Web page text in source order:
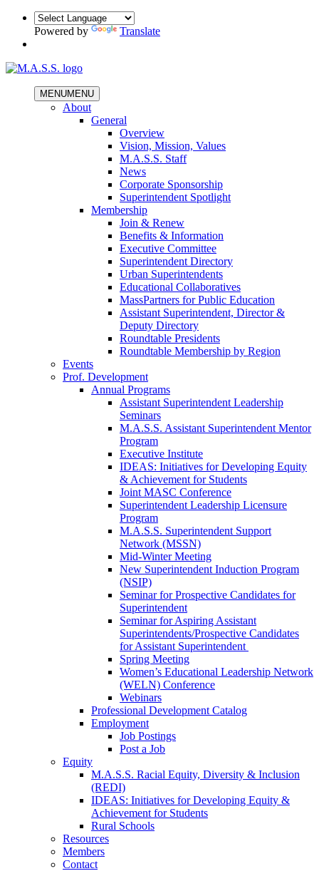
Powered by Translate
MENUMENU
About
General
Overview
Vision, Mission, Values
M.A.S.S. Staff
News
Corporate Sponsorship
Superintendent Spotlight
Membership
Join & Renew
Benefits & Information
Executive Committee
Superintendent Directory
Urban Superintendents
Educational Collaboratives
MassPartners for Public Education
Assistant Superintendent, Director &
Deputy Directory
Roundtable Presidents
Roundtable Membership by Region
Events
Prof. Development
Annual Programs
Assistant Superintendent Leadership
Seminars
M.A.S.S. Assistant Superintendent Mentor
Program
Executive Institute
IDEAS: Initiatives for Developing Equity
& Achievement for Students
Joint MASC Conference
Superintendent Leadership Licensure
Program
M.A.S.S. Superintendent Support
Network (MSSN)
Mid-Winter Meeting
New Superintendent Induction Program
(NSIP)
Seminar for Prospective Candidates for
Superintendent
Seminar for Aspiring Assistant
Superintendents/Prospective Candidates
for Assistant Superintendent
Spring Meeting
Women’s Educational Leadership Network
(WELN) Conference
Webinars
Professional Development Catalog
Employment
Job Postings
Post a Job
Equity
M.A.S.S. Racial Equity, Diversity & Inclusion
(REDI)
IDEAS: Initiatives for Developing Equity &
Achievement for Students
Rural Schools
Resources
Members
Contact